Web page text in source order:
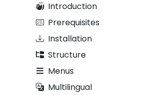
Introduction
Prerequisites
Installation
Structure
Menus
Multilingual